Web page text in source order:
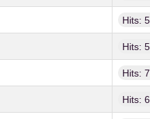
Hits:
Hits:
Hits:
Hits: